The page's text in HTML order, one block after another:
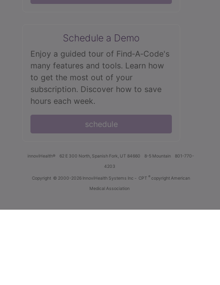
Schedule a Demo
Enjoy a guided tour of Find‑A‑Code's
many features and tools. Learn how
to get the most out of your
subscription. Discover how to save
hours each week.
schedule
innoviHealth® 62 E 300 North, Spanish Fork, UT 84660 8-5 Mountain
801-770-
4203
Copyright © 2000-2026 InnoviHealth Systems Inc - CPT ® copyright American
Medical Association